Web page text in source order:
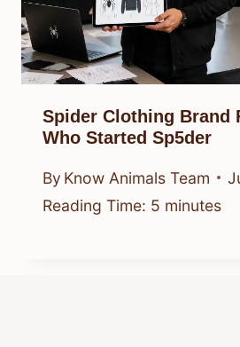
Spider Clothing Brand
Who Started Sp5der
By Know Animals Team
Reading Time: 5 minutes